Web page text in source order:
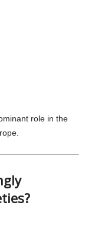
role in the